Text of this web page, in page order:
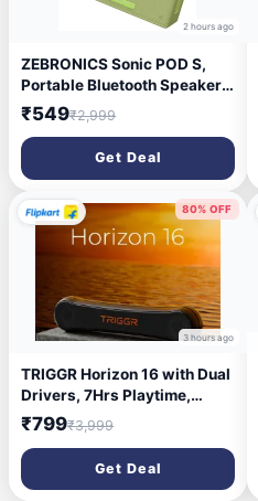
2 hours ago
ZEBRONICS Sonic POD S,
Portable Bluetooth Speaker,
8 Watts, Upto 7h Backup,
Passive Radiator, Call
Function, Bluetooth v5.3 |
mSD | AUX, TWS, with Carry
Loop (Green)
₹549₹2,999
Get Deal
80% OFF
3 hours ago
TRIGGR Horizon 16 with Dual
Drivers, 7Hrs Playtime,
MEMS Mic, TWS Function 16
W Bluetooth Speaker (Elite
Black, 2.0 Channel)
₹799₹3,999
Get Deal